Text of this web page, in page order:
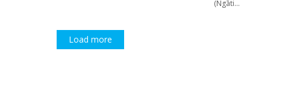
(Ngāti...
Load more